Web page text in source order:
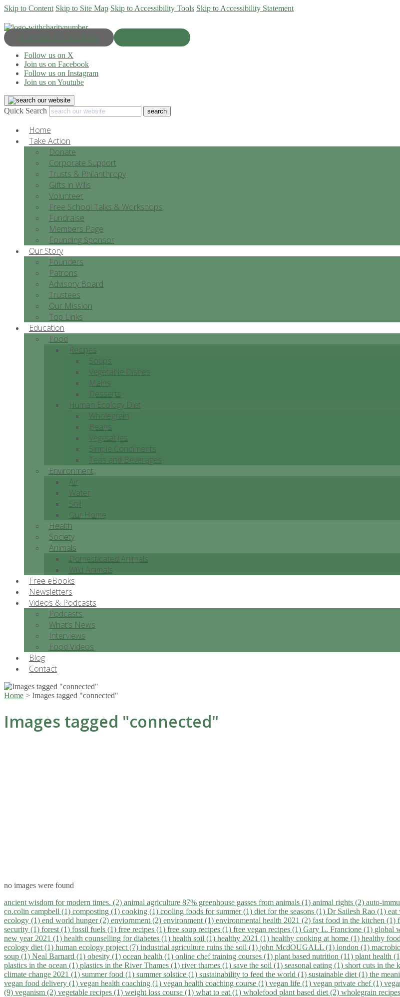
Skip to Content Skip to Site Map Skip to Accessibility Tools Skip to Accessibility Statement
Progress & Education
Follow us on X
Join us on Facebook
Follow us on Instagram
Join us on Youtube
Quick Search
Home
Take Action
Donate
Corporate Support
Trusts & Philanthropy
Gifts in Wills
Volunteer
Free School Talks & Workshops
Fundraise
Members Page
Founding Sponsor
Our Story
Founders
Patrons
Advisory Board
Trustees
Our Mission
Top Links
Education
Food
Recipes
Soups
Vegetable Dishes
Mains
Desserts
Human Ecology Diet
Wholegrain
Beans
Vegetables
Simple Condiments
Teas and Beverages
Environment
Air
Water
Soil
Our Home
Health
Society
Animals
Domesticated Animals
Wild Animals
Free eBooks
Newsletters
Videos & Podcasts
Podcasts
What’s News
Interviews
Food Videos
Blog
Contact
Home > Images tagged "connected"
Images tagged "connected"
no images were found
ancient wisdom for modern times. (2) animal agriculture 87% greenhouse gasses from animals (1) animal rights (2) auto-
co.colin campbell (1) composting (1) cooking (1) cooling foods for summer (1) diet for the seasons (1) Dr Sailesh Rao (1) eat
ecology (1) end world hunger (2) enviornment (2) environment (1) environmental health 2021 (2) fast food in the kitchen (1)
security (1) forest (1) fossil fuels (1) free recipes (1) free soup recipes (1) free vegan recipes (1) Gary L. Francione (1) global
new year 2021 (1) health counselling for diabetes (1) health soil (1) healthy 2021 (1) healthy cooking at home (1) healthy
ecology diet (1) human ecology project (7) industrial agriculture ruins the soil (1) john McdOUGALL (1) london (1)
soup (1) Neal Barnard (1) obesity (1) ocean health (1) online chef training courses (1) plant based nutrition (11) plant health
plastics in the ocean (1) plastics in the River Thames (1) river thames (1) save the soil (1) seasonal eating (1) short cuts in the
climate change 2021 (1) summer food (1) summer solstice (1) sustainability to feed the world (1) sustainable diet (1) the
vegan food delivery (1) vegan health coaching (1) vegan health coaching course (1) vegan life (1) vegan private chef (1)
(9) veganism (2) vegetable recipes (1) weight loss course (1) what to eat (1) wholefood plant based diet (2) wholegrain